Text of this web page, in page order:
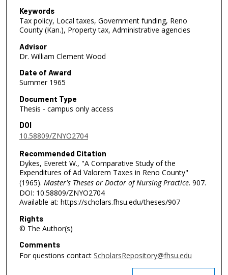
Keywords
Tax policy, Local taxes, Government funding, Reno
County (Kan.), Property tax, Administrative agencies
Advisor
Dr. William Clement Wood
Date of Award
Summer 1965
Document Type
Thesis - campus only access
DOI
10.58809/ZNYO2704
Recommended Citation
Dykes, Everett W., "A Comparative Study of the
Expenditures of Ad Valorem Taxes in Reno County"
(1965). Master's Theses or Doctor of Nursing Practice. 907.
DOI: 10.58809/ZNYO2704
Available at: https://scholars.fhsu.edu/theses/907
Rights
© The Author(s)
Comments
For questions contact ScholarsRepository@fhsu.edu